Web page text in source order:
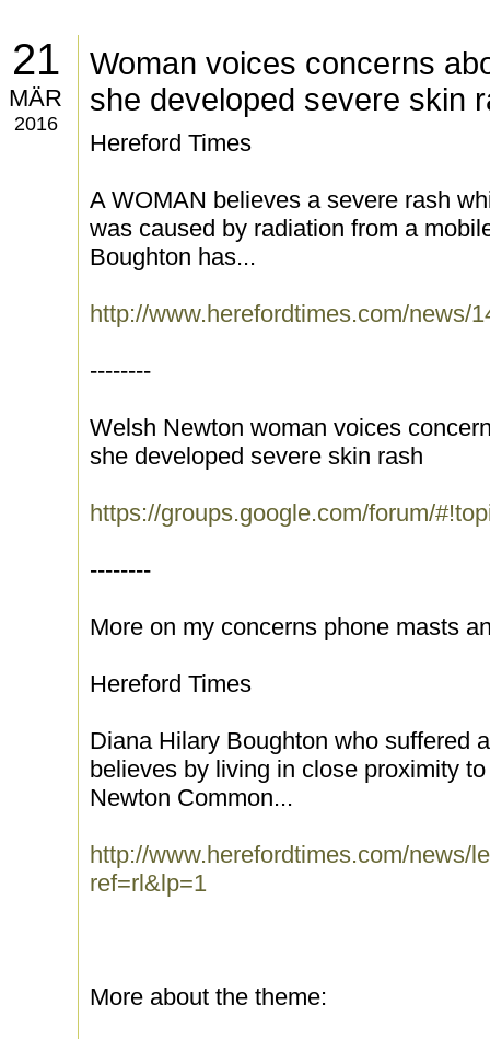
21
MÄR
2016
Woman voices concerns
she developed severe skin
Hereford Times
A WOMAN believes a severe rash
was caused by radiation from a
Boughton has...
http://www.herefordtimes.com/news/
--------
Welsh Newton woman voices
she developed severe skin rash
https://groups.google.com/forum/
--------
More on my concerns phone masts
Hereford Times
Diana Hilary Boughton who suffered
believes by living in close proximity
Newton Common...
http://www.herefordtimes.com/news/
ref=rl&lp=1
More about the theme: